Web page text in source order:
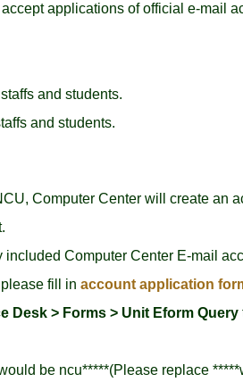
applications of official e-mail
and students.
and students.
Computer Center will create an
Computer Center E-mail
fill in account application
Desk > Forms > Unit Eform Query
be ncu*****(Please replace